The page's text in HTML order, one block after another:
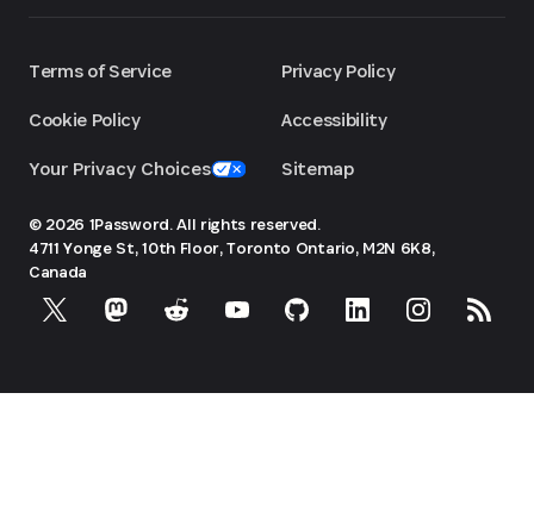
Terms of Service
Cookie Policy
Your Privacy Choices
Privacy Policy
Accessibility
Sitemap
© 2026 1Password. All rights reserved.
4711 Yonge St, 10th Floor, Toronto Ontario, M2N 6K8,
Canada